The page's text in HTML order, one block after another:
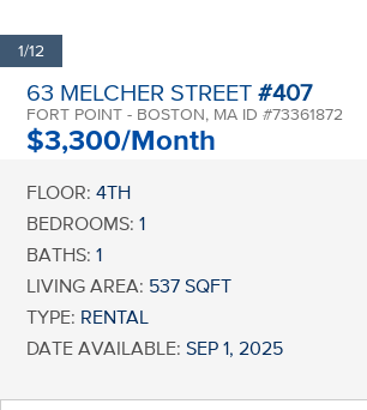
1/12
63 MELCHER STREET#407
FORT POINT - BOSTON, MA ID #73361872
$3,300/Month
FLOOR: 4TH
BEDROOMS: 1
BATHS: 1
LIVING AREA: 537 SQFT
TYPE: RENTAL
DATE AVAILABLE: SEP 1, 2025